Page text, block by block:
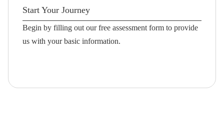
Start Your Journey
Begin by filling out our free assessment form to provide
us with your basic information.